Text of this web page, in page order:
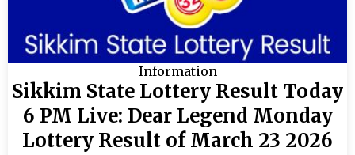
Information
Sikkim State Lottery Result Today
6 PM Live: Dear Legend Monday
Lottery Result of March 23 2026